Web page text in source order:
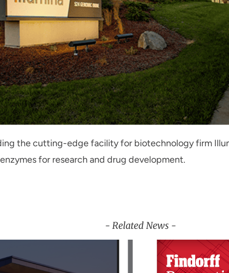
the cutting-edge facility for biotechnology firm
for research and drug development.
- Related News -